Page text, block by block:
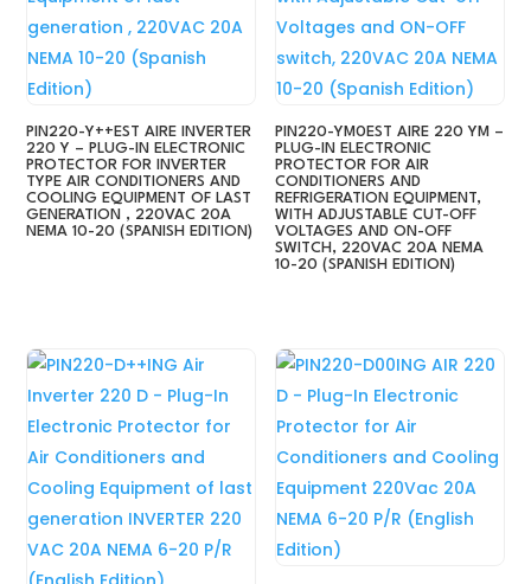
PIN220-Y++EST AIRE INVERTER
220 Y – PLUG-IN ELECTRONIC
PROTECTOR FOR INVERTER
TYPE AIR CONDITIONERS AND
COOLING EQUIPMENT OF LAST
GENERATION , 220VAC 20A
NEMA 10-20 (SPANISH EDITION)
PIN220-YM0EST AIRE 220 YM –
PLUG-IN ELECTRONIC
PROTECTOR FOR AIR
CONDITIONERS AND
REFRIGERATION EQUIPMENT,
WITH ADJUSTABLE CUT-OFF
VOLTAGES AND ON-OFF
SWITCH, 220VAC 20A NEMA
10-20 (SPANISH EDITION)